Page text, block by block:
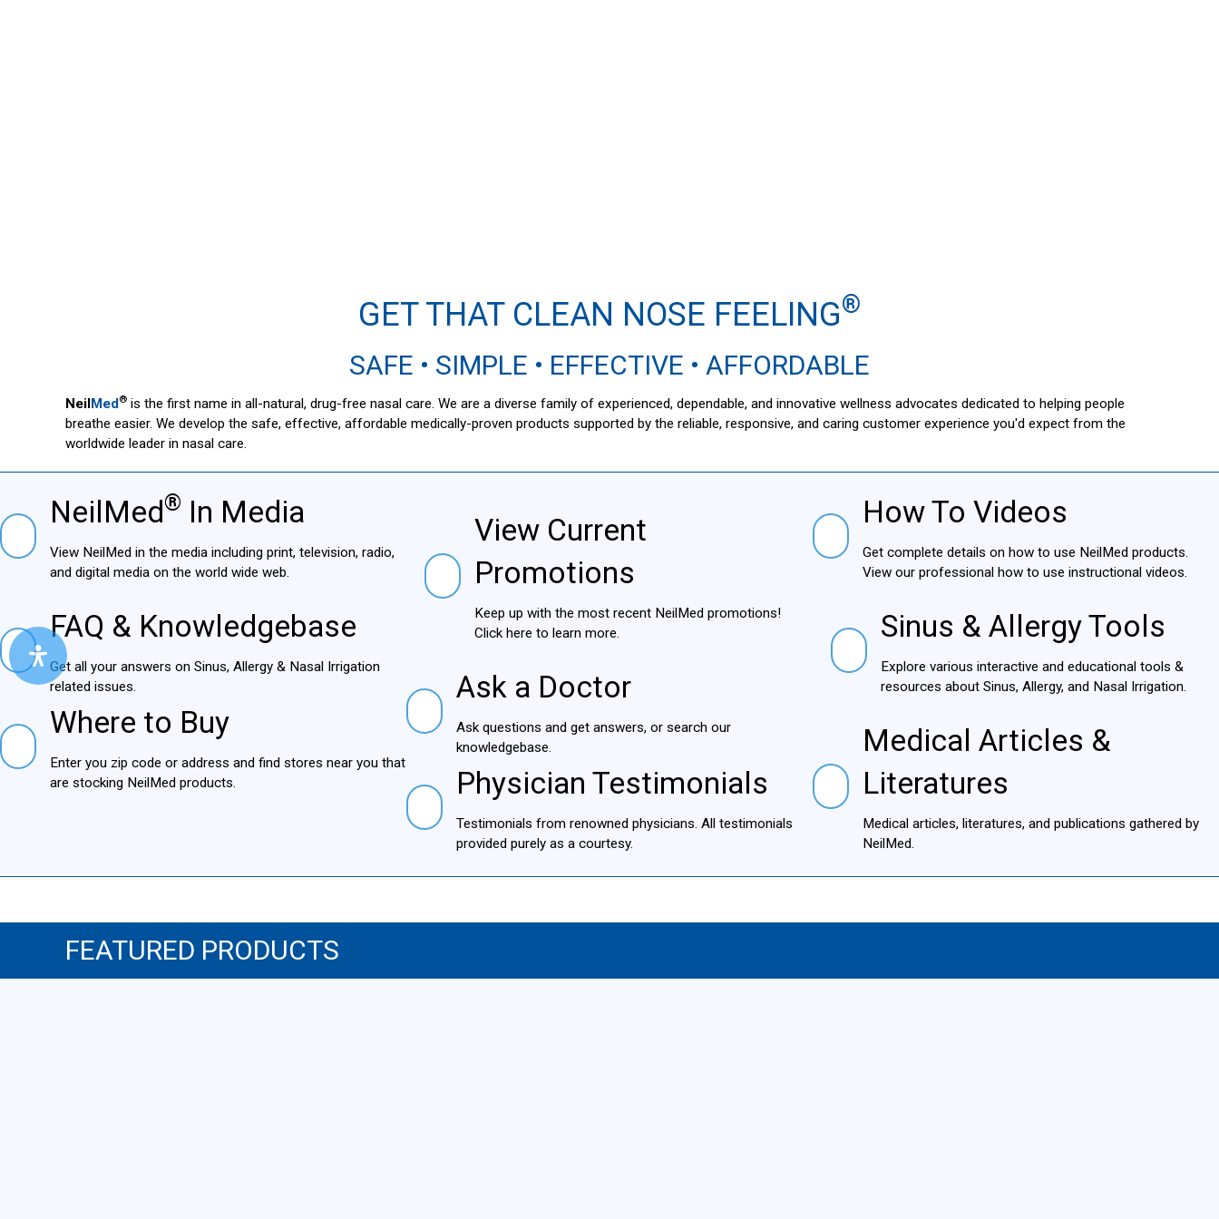
GET THAT CLEAN NOSE FEELING®
SAFE • SIMPLE • EFFECTIVE • AFFORDABLE
NeilMed® is the first name in all-natural, drug-free nasal care. We are a diverse family of experienced, dependable, and innovative wellness advocates dedicated to helping people
breathe easier. We develop the safe, effective, affordable medically-proven products supported by the reliable, responsive, and caring customer experience you'd expect from the
worldwide leader in nasal care.
NielMed® In MediaNeilMed®In Media
View NeilMed in the media including print, television,
radio, and digital media on the world wide web.
FAQ & Knowledgebase
FAQ & Knowledgebase
Get all your answers on Sinus, Allergy & Nasal Irrigation
related issues.
Where to BuyWhere to Buy
Enter you zip code or address and find stores near you
that are stocking NeilMed products.
View Current Promotions
View Current
Promotions
Keep up with the most recent NeilMed
promotions! Click here to learn more.
Ask a DoctorAsk a Doctor
Ask questions and get answers, or search our
knowledgebase.
Physician Testimonials
Physician Testimonials
Testimonials from renowned physicians. All testimonials
provided purely as a courtesy.
How To VideosHow To Videos
Get complete details on how to use NeilMed products.
View our professional how to use instructional videos.
Sinus & Allergy ToolsSinus & Allergy Tools
Explore various interactive and educational tools &
resources about Sinus, Allergy, and Nasal Irrigation.
Medical Articles & Literatures
Medical Articles &
Literatures
Medical articles, literatures, and publications gathered by
NeilMed.
FEATURED PRODUCTS